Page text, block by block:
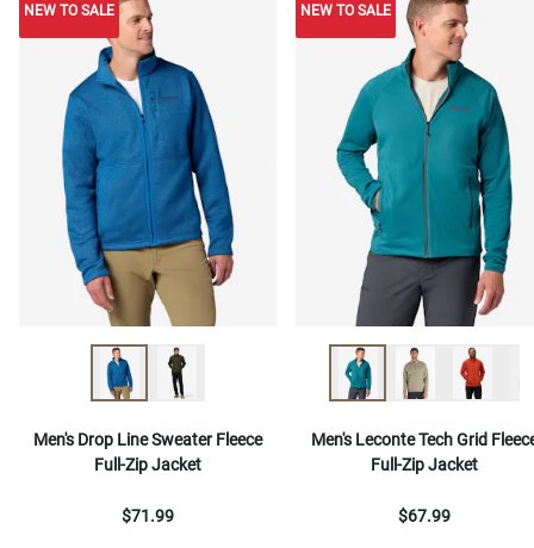
NEW TO SALE NEW TO SALE
Men's Drop Line Sweater Fleece
Full-Zip Jacket
$71.99
NEW TO SALE
Men's Leconte Tech Grid
Full-Zip Jacket
$67.99